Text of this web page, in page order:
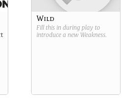
Wild
Fill this in during play to
introduce a new Weakness.